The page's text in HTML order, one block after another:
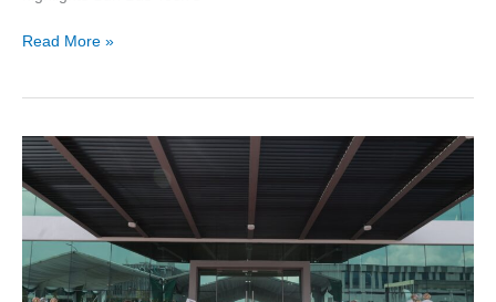
Read More »
Sun
Bus
Tech’s
Grand
Opening
Showing
Cutting-